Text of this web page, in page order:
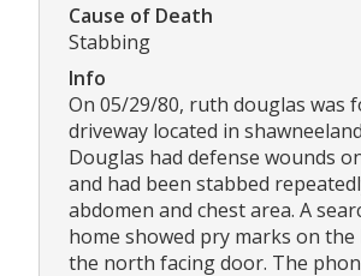
Cause of Death
Stabbing
Info
On 05/29/80, ruth douglas was
driveway located in
Douglas had defense wounds
and had been stabbed
abdomen and chest area. A
home showed pry marks on
the north facing door. The